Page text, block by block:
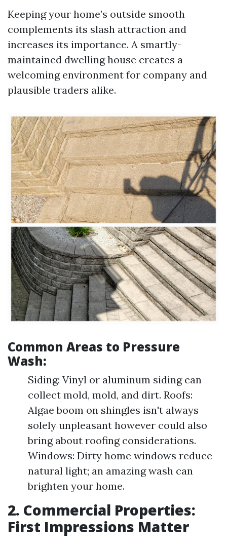
Keeping your home’s outside smooth
complements its slash attraction and
increases its importance. A smartly-
maintained dwelling house creates a
welcoming environment for company and
plausible traders alike.
Common Areas to Pressure
Wash:
Siding: Vinyl or aluminum siding can
collect mold, mold, and dirt. Roofs:
Algae boom on shingles isn't always
solely unpleasant however could also
bring about roofing considerations.
Windows: Dirty home windows reduce
natural light; an amazing wash can
brighten your home.
2. Commercial Properties:
First Impressions Matter